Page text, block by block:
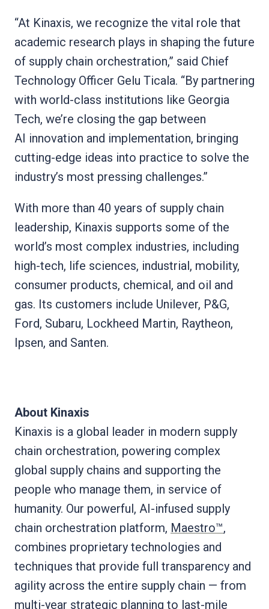
“At Kinaxis, we recognize the vital role that
academic research plays in shaping the future
of supply chain orchestration,” said Chief
Technology Officer Gelu Ticala. “By partnering
with world-class institutions like Georgia
Tech, we’re closing the gap between
AI innovation and implementation, bringing
cutting-edge ideas into practice to solve the
industry’s most pressing challenges.”
With more than 40 years of supply chain
leadership, Kinaxis supports some of the
world’s most complex industries, including
high-tech, life sciences, industrial, mobility,
consumer products, chemical, and oil and
gas. Its customers include Unilever, P&G,
Ford, Subaru, Lockheed Martin, Raytheon,
Ipsen, and Santen.
About Kinaxis
Kinaxis is a global leader in modern supply
chain orchestration, powering complex
global supply chains and supporting the
people who manage them, in service of
humanity. Our powerful, AI-infused supply
chain orchestration platform, Maestro™,
combines proprietary technologies and
techniques that provide full transparency and
agility across the entire supply chain — from
multi-year strategic planning to last-mile